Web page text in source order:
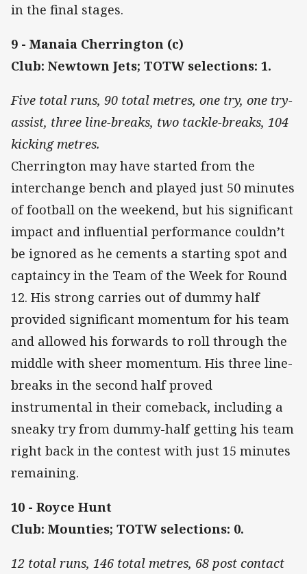
in the final stages.
9 - Manaia Cherrington (c)
Club: Newtown Jets; TOTW selections: 1.
Five total runs, 90 total metres, one try, one try-
assist, three line-breaks, two tackle-breaks, 104
kicking metres.
Cherrington may have started from the
interchange bench and played just 50 minutes
of football on the weekend, but his significant
impact and influential performance couldn’t
be ignored as he cements a starting spot and
captaincy in the Team of the Week for Round
12. His strong carries out of dummy half
provided significant momentum for his team
and allowed his forwards to roll through the
middle with sheer momentum. His three line-
breaks in the second half proved
instrumental in their comeback, including a
sneaky try from dummy-half getting his team
right back in the contest with just 15 minutes
remaining.
10 - Royce Hunt
Club: Mounties; TOTW selections: 0.
12 total runs, 146 total metres, 68 post contact